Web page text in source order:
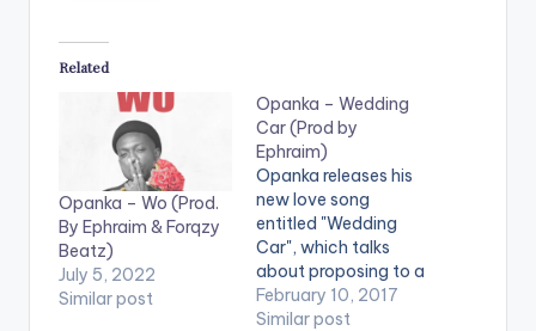
Related
Opanka – Wo (Prod.
By Ephraim & Forqzy
Beatz)
July 5, 2022
Similar post
Opanka – Wedding
Car (Prod by
Ephraim)
Opanka releases his
new love song
entitled "Wedding
Car", which talks
about proposing to a
girl and showing her
off to the world
February 10, 2017
Similar post